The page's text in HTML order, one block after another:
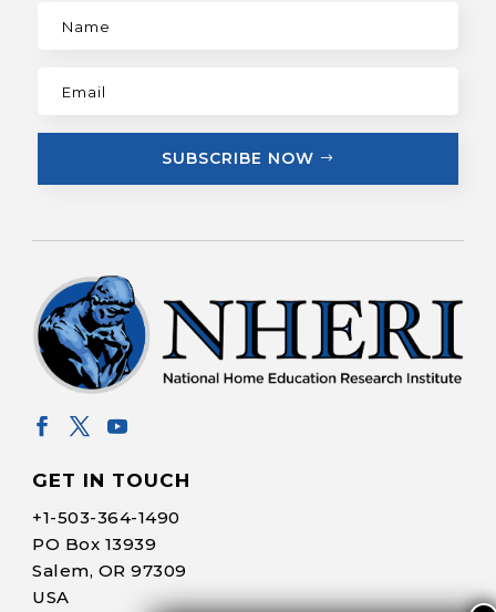
SUBSCRIBE NOW
GET IN TOUCH
+1-503-364-1490
PO Box 13939
Salem, OR 97309
USA